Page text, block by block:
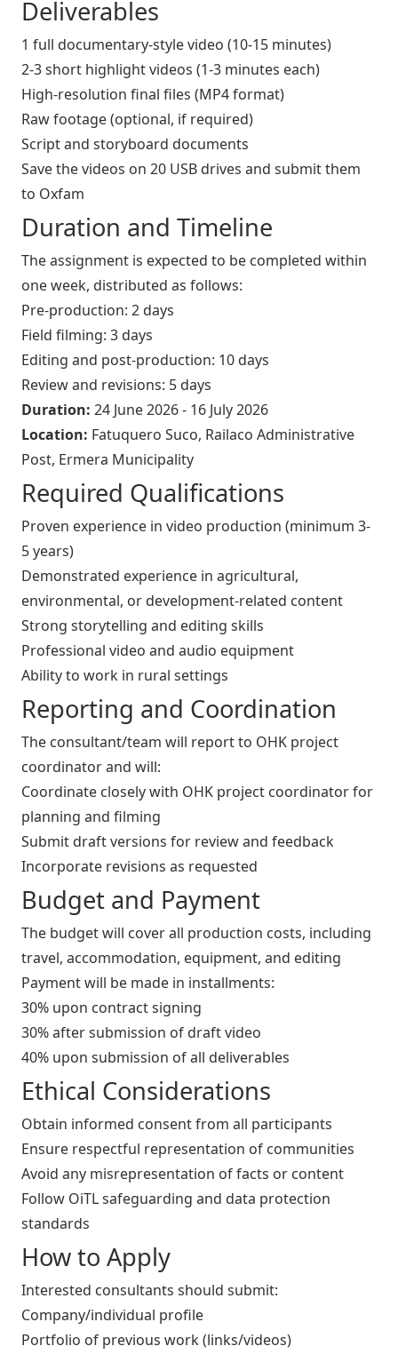
Deliverables
1 full documentary-style video (10-15 minutes)
2-3 short highlight videos (1-3 minutes each)
High-resolution final files (MP4 format)
Raw footage (optional, if required)
Script and storyboard documents
Save the videos on 20 USB drives and submit them
to Oxfam
Duration and Timeline
The assignment is expected to be completed within
one week, distributed as follows:
Pre-production: 2 days
Field filming: 3 days
Editing and post-production: 10 days
Review and revisions: 5 days
Duration: 24 June 2026 - 16 July 2026
Location: Fatuquero Suco, Railaco Administrative
Post, Ermera Municipality
Required Qualifications
Proven experience in video production (minimum 3-
5 years)
Demonstrated experience in agricultural,
environmental, or development-related content
Strong storytelling and editing skills
Professional video and audio equipment
Ability to work in rural settings
Reporting and Coordination
The consultant/team will report to OHK project
coordinator and will:
Coordinate closely with OHK project coordinator for
planning and filming
Submit draft versions for review and feedback
Incorporate revisions as requested
Budget and Payment
The budget will cover all production costs, including
travel, accommodation, equipment, and editing
Payment will be made in installments:
30% upon contract signing
30% after submission of draft video
40% upon submission of all deliverables
Ethical Considerations
Obtain informed consent from all participants
Ensure respectful representation of communities
Avoid any misrepresentation of facts or content
Follow OiTL safeguarding and data protection
standards
How to Apply
Interested consultants should submit:
Company/individual profile
Portfolio of previous work (links/videos)